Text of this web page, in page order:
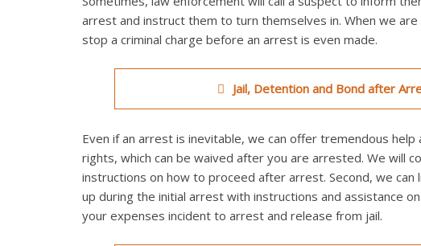
arrest and instruct them to turn themselves in. When we
stop a criminal charge before an arrest is even made.
Jail, Detention and Bond after
Even if an arrest is inevitable, we can offer tremendous
rights, which can be waived after you are arrested. We will
instructions on how to proceed after arrest. Second, we
up during the initial arrest with instructions and assistance
your expenses incident to arrest and release from jail.